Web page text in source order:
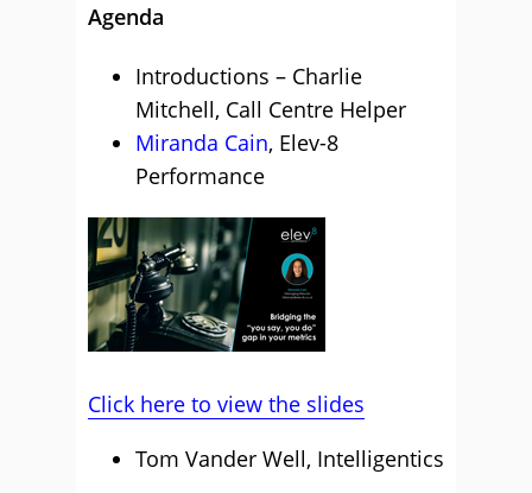
Agenda
Introductions – Charlie
Mitchell, Call Centre Helper
Miranda Cain, Elev-8
Performance
Click here to view the slides
Tom Vander Well, Intelligentics